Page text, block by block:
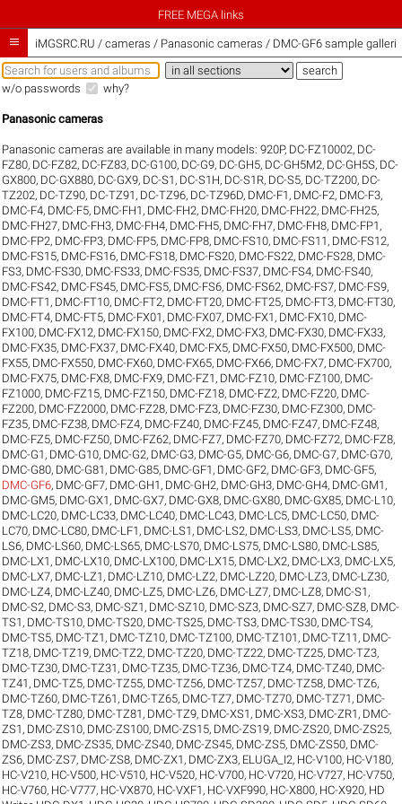
FREE MEGA links
 iMGSRC.RU / cameras / Panasonic cameras / DMC-GF6 sample
w/o passwords why?
Panasonic cameras
Panasonic cameras are available in many models:920P, DC-FZ10002, DC-
FZ80, DC-FZ82, DC-FZ83, DC-G100, DC-G9, DC-GH5, DC-GH5M2, DC-GH5S, DC-
GX800, DC-GX880, DC-GX9, DC-S1 , DC-S1H, DC-S1R, DC-S5, DC-TZ200, DC-
TZ202, DC-TZ90, DC-TZ91 , DC-TZ96, DC-TZ96D, DMC-F1 , DMC-F2, DMC-F3,
DMC-F4, DMC-F5, DMC-FH1 , DMC-FH2, DMC-FH20, DMC-FH22, DMC-FH25,
DMC-FH27, DMC-FH3, DMC-FH4, DMC-FH5, DMC-FH7, DMC-FH8, DMC-FP1 ,
DMC-FP2, DMC-FP3, DMC-FP5, DMC-FP8, DMC-FS10, DMC-FS11 , DMC-FS12,
DMC-FS15, DMC-FS16, DMC-FS18, DMC-FS20, DMC-FS22, DMC-FS28, DMC-
FS3, DMC-FS30, DMC-FS33, DMC-FS35, DMC-FS37, DMC-FS4, DMC-FS40,
DMC-FS42, DMC-FS45, DMC-FS5, DMC-FS6, DMC-FS62, DMC-FS7, DMC-FS9,
DMC-FT1 , DMC-FT10, DMC-FT2, DMC-FT20, DMC-FT25, DMC-FT3, DMC-FT30,
DMC-FT4, DMC-FT5, DMC-FX01 , DMC-FX07, DMC-FX1 , DMC-FX10, DMC-
FX100, DMC-FX12, DMC-FX150, DMC-FX2, DMC-FX3, DMC-FX30, DMC-FX33,
DMC-FX35, DMC-FX37, DMC-FX40, DMC-FX5, DMC-FX50, DMC-FX500, DMC-
FX55, DMC-FX550, DMC-FX60, DMC-FX65, DMC-FX66, DMC-FX7, DMC-FX700,
DMC-FX75, DMC-FX8, DMC-FX9, DMC-FZ1 , DMC-FZ10, DMC-FZ100, DMC-
FZ1000, DMC-FZ15, DMC-FZ150, DMC-FZ18, DMC-FZ2, DMC-FZ20, DMC-
FZ200, DMC-FZ2000, DMC-FZ28, DMC-FZ3, DMC-FZ30, DMC-FZ300, DMC-
FZ35, DMC-FZ38, DMC-FZ4, DMC-FZ40, DMC-FZ45, DMC-FZ47, DMC-FZ48,
DMC-FZ5, DMC-FZ50, DMC-FZ62, DMC-FZ7, DMC-FZ70, DMC-FZ72, DMC-FZ8,
DMC-G1 , DMC-G10, DMC-G2, DMC-G3, DMC-G5, DMC-G6, DMC-G7, DMC-G70,
DMC-G80, DMC-G81 , DMC-G85, DMC-GF1 , DMC-GF2, DMC-GF3, DMC-GF5,
DMC-GF6, DMC-GF7, DMC-GH1 , DMC-GH2, DMC-GH3, DMC-GH4, DMC-GM1 ,
DMC-GM5, DMC-GX1 , DMC-GX7, DMC-GX8, DMC-GX80, DMC-GX85, DMC-L10,
DMC-LC20, DMC-LC33, DMC-LC40, DMC-LC43, DMC-LC5, DMC-LC50, DMC-
LC70, DMC-LC80, DMC-LF1 , DMC-LS1 , DMC-LS2, DMC-LS3, DMC-LS5, DMC-
LS6, DMC-LS60, DMC-LS65, DMC-LS70, DMC-LS75, DMC-LS80, DMC-LS85,
DMC-LX1 , DMC-LX10, DMC-LX100, DMC-LX15, DMC-LX2, DMC-LX3, DMC-LX5,
DMC-LX7, DMC-LZ1 , DMC-LZ10, DMC-LZ2, DMC-LZ20, DMC-LZ3, DMC-LZ30,
DMC-LZ4, DMC-LZ40, DMC-LZ5, DMC-LZ6, DMC-LZ7, DMC-LZ8, DMC-S1 ,
DMC-S2, DMC-S3, DMC-SZ1 , DMC-SZ10, DMC-SZ3, DMC-SZ7, DMC-SZ8, DMC-
TS1 , DMC-TS10, DMC-TS20, DMC-TS25, DMC-TS3, DMC-TS30, DMC-TS4,
DMC-TS5, DMC-TZ1 , DMC-TZ10, DMC-TZ100, DMC-TZ101 , DMC-TZ11 , DMC-
TZ18, DMC-TZ19, DMC-TZ2, DMC-TZ20, DMC-TZ22, DMC-TZ25, DMC-TZ3,
DMC-TZ30, DMC-TZ31 , DMC-TZ35, DMC-TZ36, DMC-TZ4, DMC-TZ40, DMC-
TZ41 , DMC-TZ5, DMC-TZ55, DMC-TZ56, DMC-TZ57, DMC-TZ58, DMC-TZ6,
DMC-TZ60, DMC-TZ61 , DMC-TZ65, DMC-TZ7, DMC-TZ70, DMC-TZ71 , DMC-
TZ8, DMC-TZ80, DMC-TZ81 , DMC-TZ9, DMC-XS1 , DMC-XS3, DMC-ZR1 , DMC-
ZS1 , DMC-ZS10, DMC-ZS100, DMC-ZS15, DMC-ZS19, DMC-ZS20, DMC-ZS25,
DMC-ZS3, DMC-ZS35, DMC-ZS40, DMC-ZS45, DMC-ZS5, DMC-ZS50, DMC-
ZS6, DMC-ZS7, DMC-ZS8, DMC-ZX1 , DMC-ZX3, ELUGA_I2, HC-V100, HC-V180,
HC-V210, HC-V500, HC-V510, HC-V520, HC-V700, HC-V720, HC-V727, HC-V750,
HC-V760, HC-V777, HC-VX870, HC-VXF1 , HC-VXF990, HC-X800, HC-X920, HD